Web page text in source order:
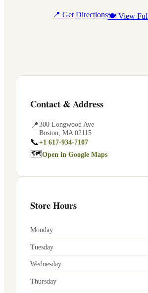
📍 Get Directions🍽 View
Contact & Address
📍300 Longwood Ave
Boston MA 02115
📞+1 617-934-7107
🗺Open in Google Maps
Store Hours
Monday
Tuesday
Wednesday
Thursday